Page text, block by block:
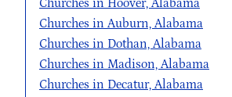
Churches in Hoover, Alabama
Churches in Auburn, Alabama
Churches in Dothan, Alabama
Churches in Madison, Alabama
Churches in Decatur, Alabama